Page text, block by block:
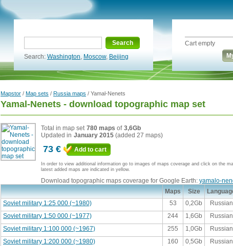
Search
Search: Washington, Moscow, Beijing
Cart empty
Mapstor / Map sets / Russia maps / Yamal-Nenets
Yamal-Nenets - download topographic map set
Total in map set 780 maps of 3,6Gb
Updated in January 2015 (added 27 maps)
73 € Add to cart
In order to view additional information go to images of maps coverage and click on the
latest added maps are indicated in yellow.
Download topographic maps coverage for Google Earth: yamalo-
Maps
Size
Soviet military 1:25 000 (~1980)
53 0,2Gb Russian
Soviet military 1:50 000 (~1977) 244 1,6Gb Russian
Soviet military 1:100 000 (~1967) 255 1,0Gb Russian
Soviet military 1:200 000 (~1980) 160 0,5Gb Russian